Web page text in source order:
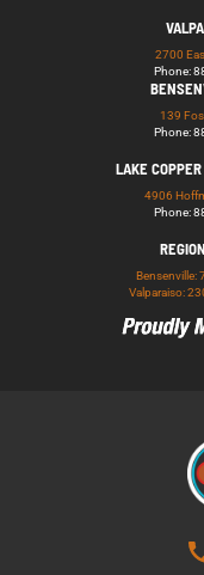
2700
Phone:
139
Phone:
LAKE
4906
Phone:
Bensenville:
Valparaiso: